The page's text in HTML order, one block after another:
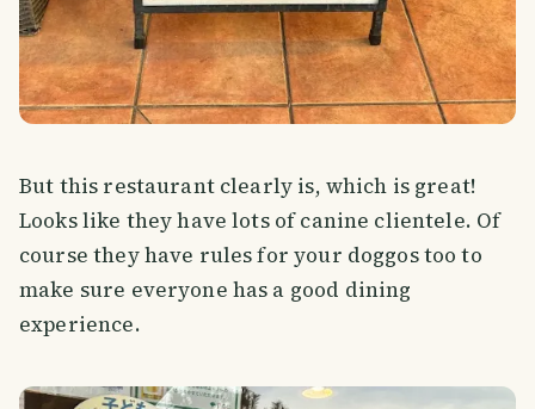
But this restaurant clearly is, which is great!
Looks like they have lots of canine clientele. Of
course they have rules for your doggos too to
make sure everyone has a good dining
experience.